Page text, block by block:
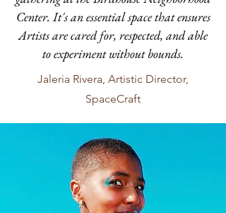
Center. It's an essential space that ensures
Artists are cared for, respected, and able
to experiment without bounds.
Jaleria Rivera, Artistic Director,
SpaceCraft